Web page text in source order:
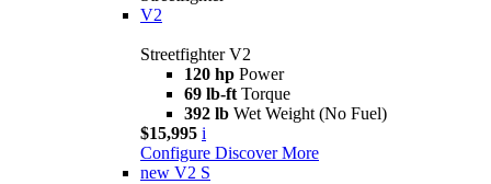
V2
Streetfighter V2
120 hp Power
69 lb-ft Torque
392 lb Wet Weight (No Fuel)
$15,995 i
Configure Discover More
new V2 S